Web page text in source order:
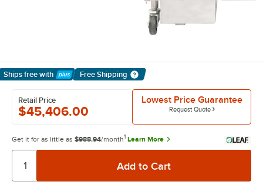
Ships free with
Learn More
Free Shipping
Lowest Price Guarantee
Request Quote
Retail Price
$45,406.00
Get it for as little as $988.94/month1 Learn More